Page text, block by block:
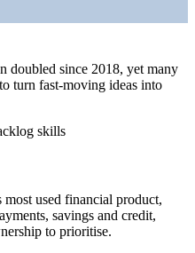
(Zambia) 2026; UNCDF
Bank Zambia outlook.
doubled since 2018, yet many
turn fast-moving ideas into
skills
used financial product,
savings and credit,
to prioritise.